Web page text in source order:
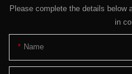
Please complete the details below
in
Name